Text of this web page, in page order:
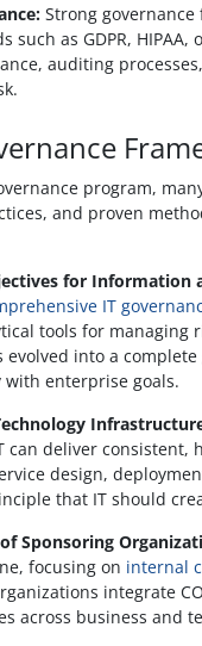
Strong
such as GDPR,
auditing
program,
and proven
for Information
IT
tools for managing
evolved into a
enterprise goals.
can deliver
design,
that IT should
Sponsoring
focusing on internal
integrate
across business and